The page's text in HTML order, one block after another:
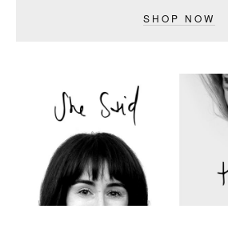
SHOP NOW